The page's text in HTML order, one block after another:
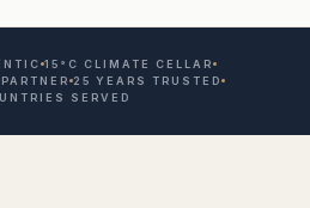
15°C CLIMATE CELLAR
25 YEARS TRUSTED
SERVED